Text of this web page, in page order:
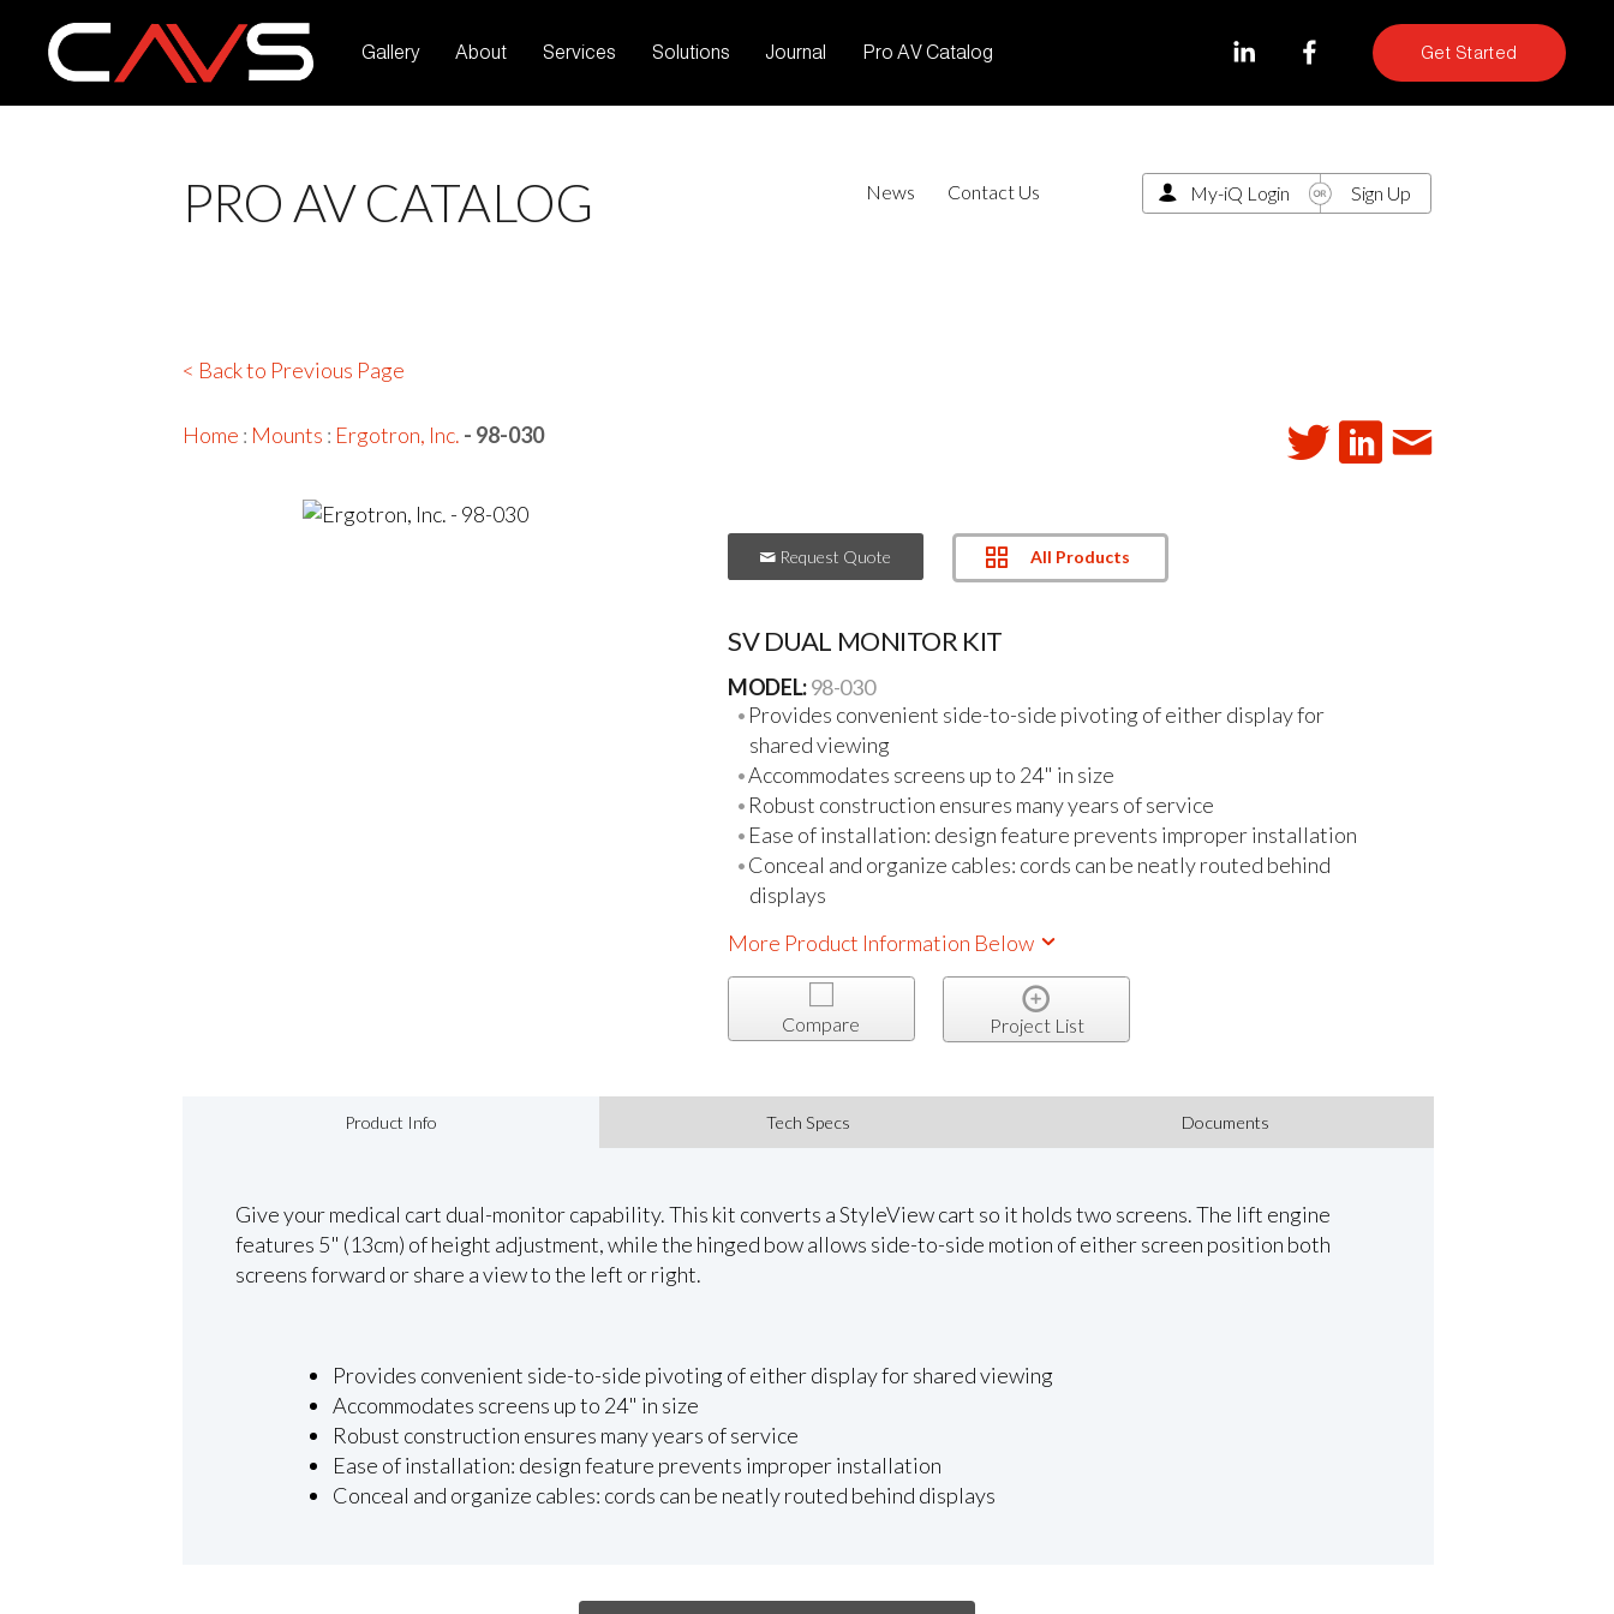
Gallery About Services Solutions Journal Pro AV Catalog Get Started
PRO AV CATALOG News Contact Us My-iQ Login Sign Up
< Back to Previous Page
Home : Mounts : Ergotron, Inc. - 98-030
Request Quote All Products
SV DUAL MONITOR KIT
MODEL:98-030
Provides convenient side-to-side pivoting of either display for
shared viewing
Accommodates screens up to 24" in size
Robust construction ensures many years of service
Ease of installation: design feature prevents improper installation
Conceal and organize cables: cords can be neatly routed behind
displays
More Product Information Below
Compare Project List
Product Info Tech Specs Documents
Give your medical cart dual-monitor capability. This kit converts a StyleView cart so it holds two screens. The lift engine
features 5" (13cm) of height adjustment, while the hinged bow allows side-to-side motion of either screen position both
screens forward or share a view to the left or right.
Provides convenient side-to-side pivoting of either display for shared viewing
Accommodates screens up to 24" in size
Robust construction ensures many years of service
Ease of installation: design feature prevents improper installation
Conceal and organize cables: cords can be neatly routed behind displays